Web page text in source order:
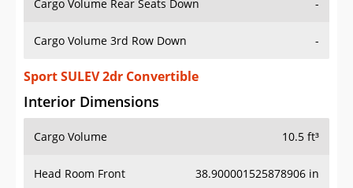
Cargo Volume 3rd Row Down -
Sport SULEV 2dr Convertible
Interior Dimensions
Cargo Volume
Head Room Front 38.900001525878906 in
Head Room Rear 35.79999923706055 in